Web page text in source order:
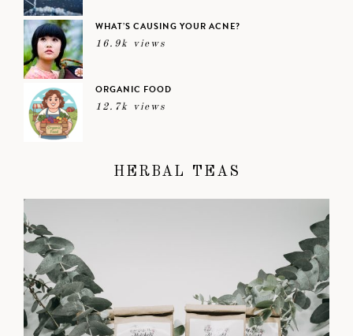
WHAT’S CAUSING YOUR ACNE?
16.9k views
ORGANIC FOOD
12.7k views
HERBAL TEAS